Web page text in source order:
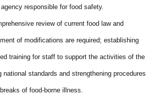
responsible for food safety.
review of current food law and
of modifications are required; establishing
training for staff to support the activities of the
national standards and strengthening procedures
of food-borne illness.